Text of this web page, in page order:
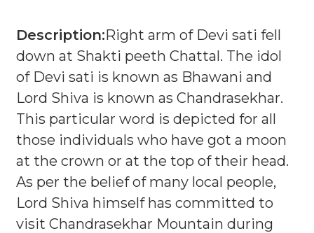
Description:Right arm of Devi sati fell
down at Shakti peeth Chattal. The idol
of Devi sati is known as Bhawani and
Lord Shiva is known as Chandrasekhar.
This particular word is depicted for all
those individuals who have got a moon
at the crown or at the top of their head.
As per the belief of many local people,
Lord Shiva himself has committed to
visit Chandrasekhar Mountain during